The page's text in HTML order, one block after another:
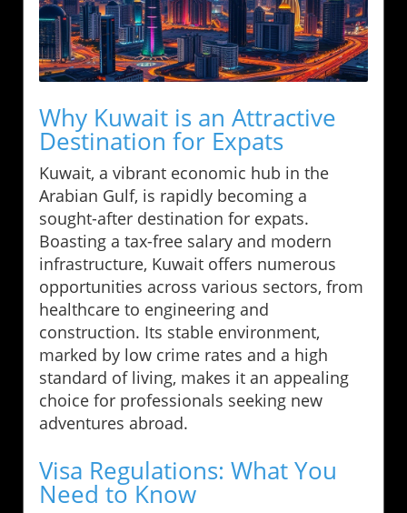
Why Kuwait is an Attractive
Destination for Expats
Kuwait, a vibrant economic hub in the
Arabian Gulf, is rapidly becoming a
sought-after destination for expats.
Boasting a tax-free salary and modern
infrastructure, Kuwait offers numerous
opportunities across various sectors, from
healthcare to engineering and
construction. Its stable environment,
marked by low crime rates and a high
standard of living, makes it an appealing
choice for professionals seeking new
adventures abroad.
Visa Regulations: What You
Need to Know